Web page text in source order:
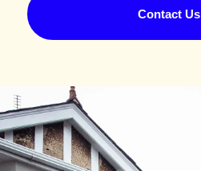
Contact Us